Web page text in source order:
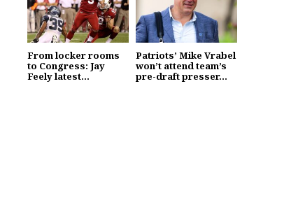
From locker rooms
to Congress: Jay
Feely latest...
Patriots’ Mike Vrabel
won’t attend team’s
pre-draft presser...